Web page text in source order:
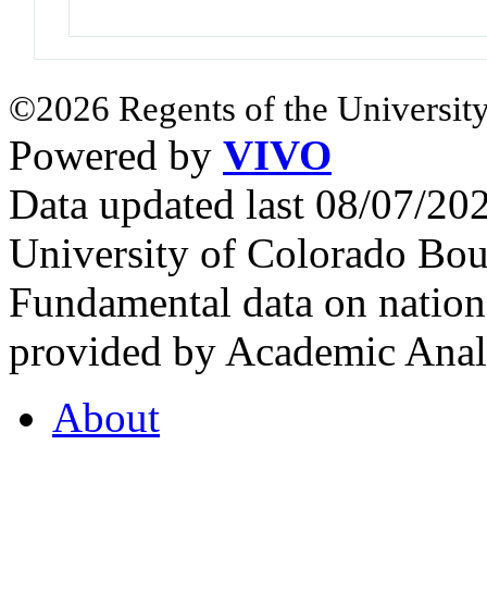
©2026 Regents of the
Powered by VIVO
Data updated last 08/07/
University of Colorado
Fundamental data on
provided by Academic
About